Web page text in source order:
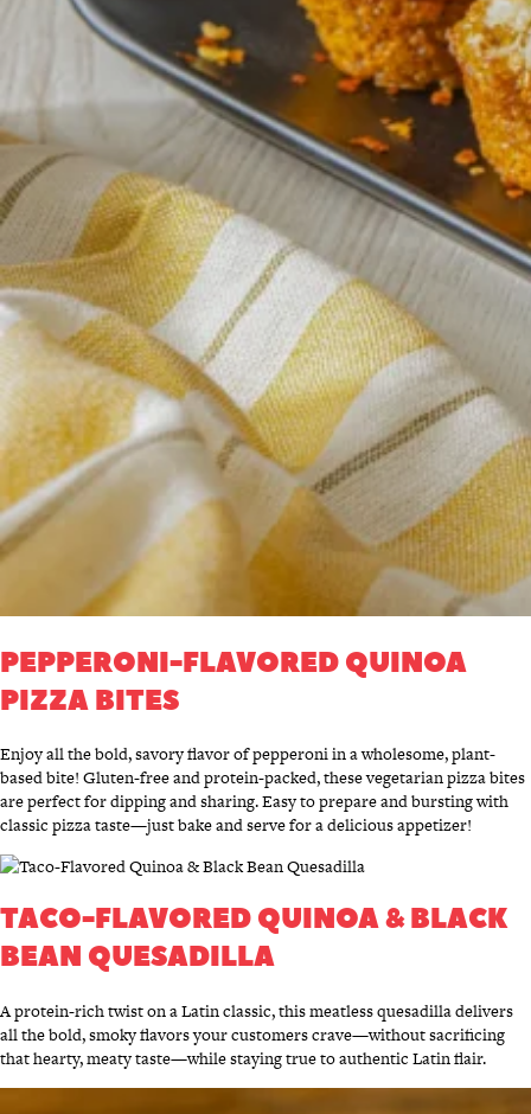
PEPPERONI-FLAVORED QUINOA
PIZZA BITES
Enjoy all the bold, savory flavor of pepperoni in a wholesome, plant-
based bite! Gluten-free and protein-packed, these vegetarian pizza bites
are perfect for dipping and sharing. Easy to prepare and bursting with
classic pizza taste—just bake and serve for a delicious appetizer!
TACO-FLAVORED QUINOA & BLACK
BEAN QUESADILLA
A protein-rich twist on a Latin classic, this meatless quesadilla delivers
all the bold, smoky flavors your customers crave—without sacrificing
that hearty, meaty taste—while staying true to authentic Latin flair.